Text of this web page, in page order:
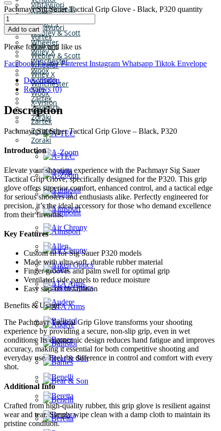
Vihtavuori
Vortex
Walker’s
Webley & Scott
Wheeler
Wiley X
Winchester
Woox
X-Vision
Yale
Zartek
Zerotech
Zoraki
Venture Gear
Vihtavuori
Vortex
Walker’s
Webley & Scott
Wheeler
Wiley X
Winchester
Woox
X-Vision
Yale
Zartek
Zerotech
Zoraki
Pachmayr Sig Sauer Tactical Grip Glove - Black, P320 quantity
Add to cart
Please follow and like us
Facebook Twitter Pinterest Instagram Whatsapp Tiktok Envelope
Description
Reviews (0)
Description
Pachmayr Sig Sauer Tactical Grip Glove – Black, P320
Introduction
Elevate your shooting experience with the Pachmayr Sig Sauer
Tactical Grip Glove, specifically designed for the P320. This grip
glove offers superior comfort, enhanced control, and a tactical edge
for serious shooters and enthusiasts alike. Perfectly engineered for
precision, it’s the ideal accessory for those who demand excellence
from their firearms.
Key Features
Custom fit for Sig Sauer P320 models
Made with ultra-soft, durable rubber material
Finger grooves and palm swell for optimal grip
Ventilated side panels to reduce moisture
Easy slip-on installation
Benefits & Usage:
The Pachmayr Tactical Grip Glove transforms your shooting
experience by providing a secure, non-slip grip, even in wet
conditions. Its ergonomic design reduces hand fatigue and improves
accuracy, making it essential for both competitive shooting and
everyday use. Feel the difference in control and comfort with every
shot.
Additional Info
Crafted from high-quality rubber, this grip glove is resilient against
wear and tear. Simply wipe clean with a damp cloth to maintain its
pristine condition.